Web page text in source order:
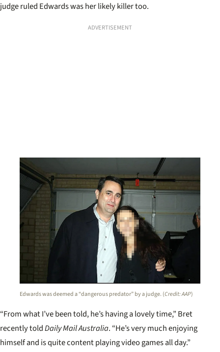
judge ruled Edwards was her likely killer too.
ADVERTISEMENT
Edwards was deemed a “dangerous predator” by a judge. (Credit: AAP)
“From what I’ve been told, he’s having a lovely time,” Bret
recently toldDaily Mail Australia. “He’s very much enjoying
himself and is quite content playing video games all day.”